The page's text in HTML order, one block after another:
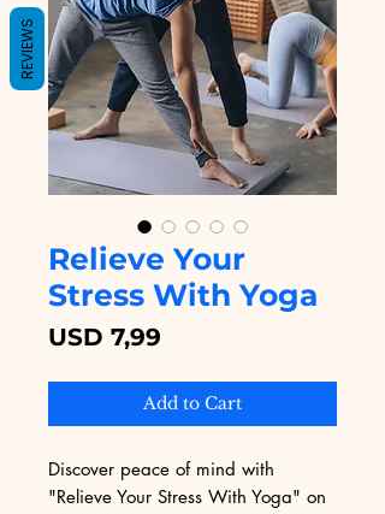
Relieve Your
Stress With Yoga
USD 7,99
Add to Cart
Discover peace of mind with
"Relieve Your Stress With Yoga" on
REVIEWS